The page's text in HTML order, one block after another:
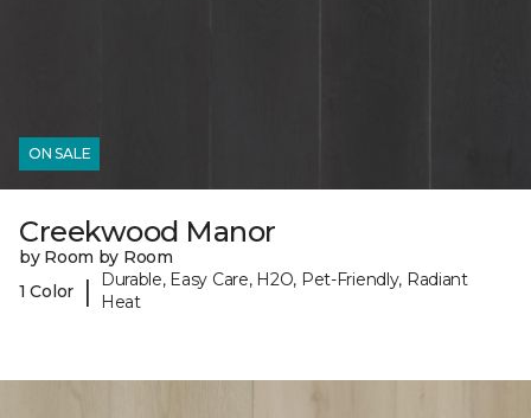
ON SALE
Creekwood Manor
by Room by Room
1 Color
|
Durable, Easy Care, H2O, Pet-Friendly, Radiant
Heat